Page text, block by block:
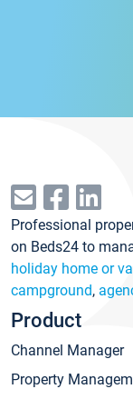
Professional
on Beds24 to
holiday home or
campground,
Product
Channel Manager
Property